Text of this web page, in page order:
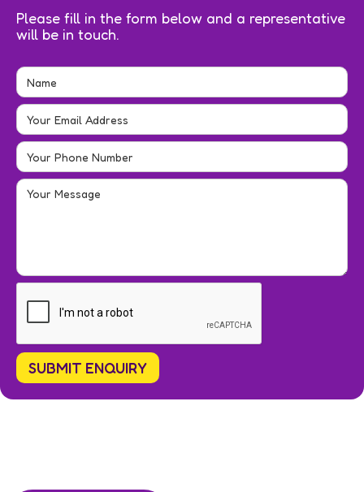
Please fill in the form below and a representative
will be in touch.